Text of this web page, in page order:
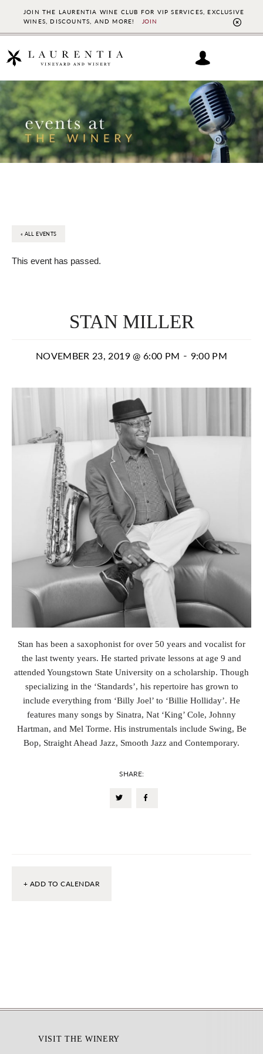
JOIN THE LAURENTIA WINE CLUB FOR VIP SERVICES, EXCLUSIVE
WINES, DISCOUNTS, AND MORE!
JOIN
to
content
to
« ALL EVENTS
This event has passed.
STAN MILLER
NOVEMBER 23, 2019 @ 6:00 PM - 9:00 PM
Stan has been a saxophonist for over 50 years and vocalist for
the last twenty years. He started private lessons at age 9 and
attended Youngstown State University on a scholarship. Though
specializing in the ‘Standards’, his repertoire has grown to
include everything from ‘Billy Joel’ to ‘Billie Holliday’. He
features many songs by Sinatra, Nat ‘King’ Cole, Johnny
Hartman, and Mel Torme. His instrumentals include Swing, Be
Bop, Straight Ahead Jazz, Smooth Jazz and Contemporary.
SHARE:
+ ADD TO CALENDAR
VISIT THE WINERY